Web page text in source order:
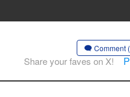
Comment
Share your faves on X!